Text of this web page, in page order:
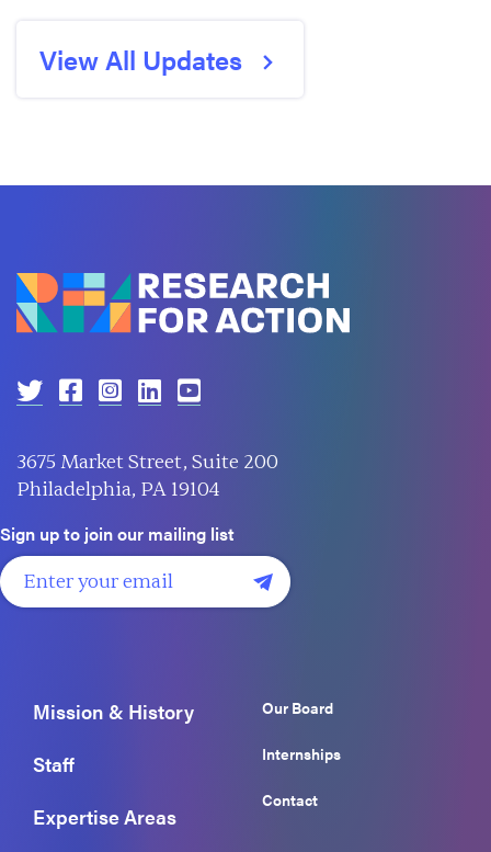
View All Updates
3675 Market Street, Suite 200
Philadelphia, PA 19104
Sign up to join our mailing list
Mission & History
Staff
Expertise Areas
Our Board
Internships
Contact